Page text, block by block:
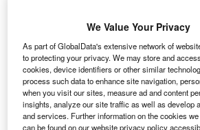
We Value Your Privacy
As part of GlobalData's extensive network of
to protecting your privacy. We may store and
cookies, device identifiers or other similar
process such data to enhance site navigation,
when you visit our sites, measure ad and content
insights, analyze our site traffic as well as develop
and services. Further information on the cookies
can be found on our website privacy policy